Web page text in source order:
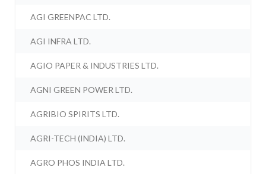
AGI GREENPAC LTD.
AGI INFRA LTD.
AGIO PAPER & INDUSTRIES LTD.
AGNI GREEN POWER LTD.
AGRIBIO SPIRITS LTD.
AGRI-TECH (INDIA) LTD.
AGRO PHOS INDIA LTD.